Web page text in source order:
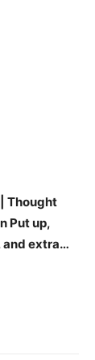
Thought
Put up,
and extra…